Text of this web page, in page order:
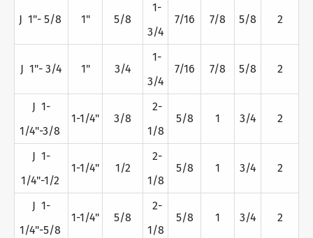
J 1"- 5/8 1" 5/8
1-
3/4
7/16 7/8 5/8 2
J 1"- 3/4 1" 3/4
1-
3/4
7/16 7/8 5/8 2
J 1-
1/4"-3/8
1-1/4" 3/8
2-
1/8
5/8 1 3/4 2
J 1-
1/4"-1/2
1-1/4" 1/2
2-
1/8
5/8 1 3/4 2
J 1-
1/4"-5/8
1-1/4" 5/8
2-
1/8
5/8 1 3/4 2